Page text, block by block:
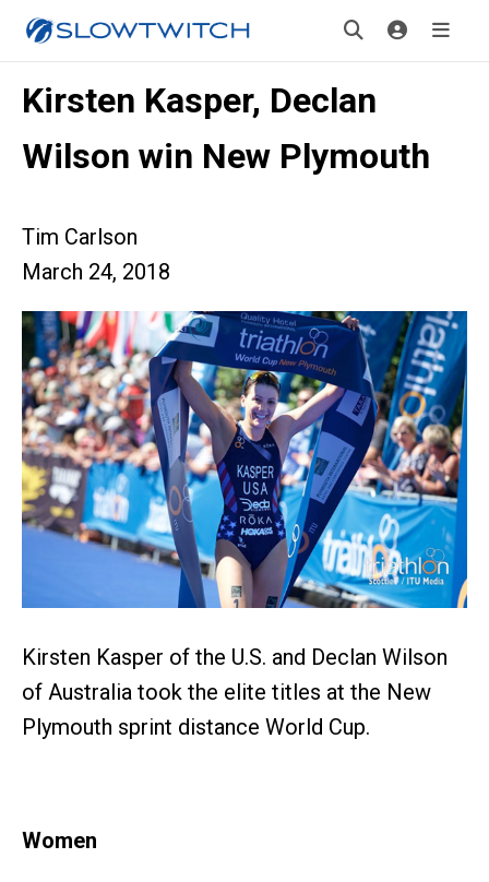
Kirsten Kasper, Declan
Wilson win New Plymouth
Tim Carlson
March 24, 2018
Kirsten Kasper of the U.S. and Declan Wilson
of Australia took the elite titles at the New
Plymouth sprint distance World Cup.
Women